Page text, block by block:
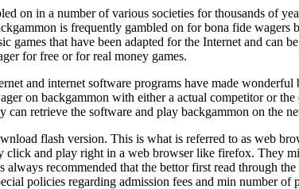
on in a number of various societies for thousands of
is frequently gambled on for bona fide wagers
games that have been adapted for the Internet and can
for free or for real money games.
and internet software programs have made
on backgammon with either a actual competitor or
retrieve the software and play backgammon on the
flash version. This is what is referred to as web
and play right in a web browser like firefox. They
always recommended that the bettor first read through
policies regarding admission fees and min number of